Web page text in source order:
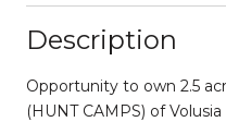
Description
Opportunity to own 2.5
(HUNT CAMPS) of